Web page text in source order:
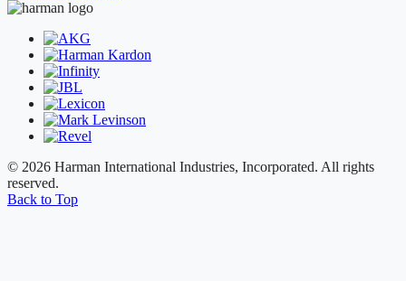
© 2026 Harman International Industries, Incorporated. All rights
reserved.
Back to Top